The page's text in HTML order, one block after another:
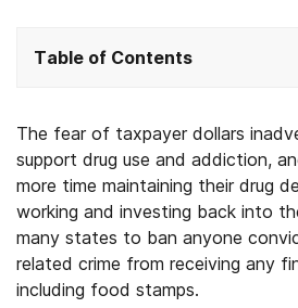
Table of Contents
The fear of taxpayer dollars
support drug use and addiction,
more time maintaining their drug
working and investing back into
many states to ban anyone
related crime from receiving any
including food stamps.